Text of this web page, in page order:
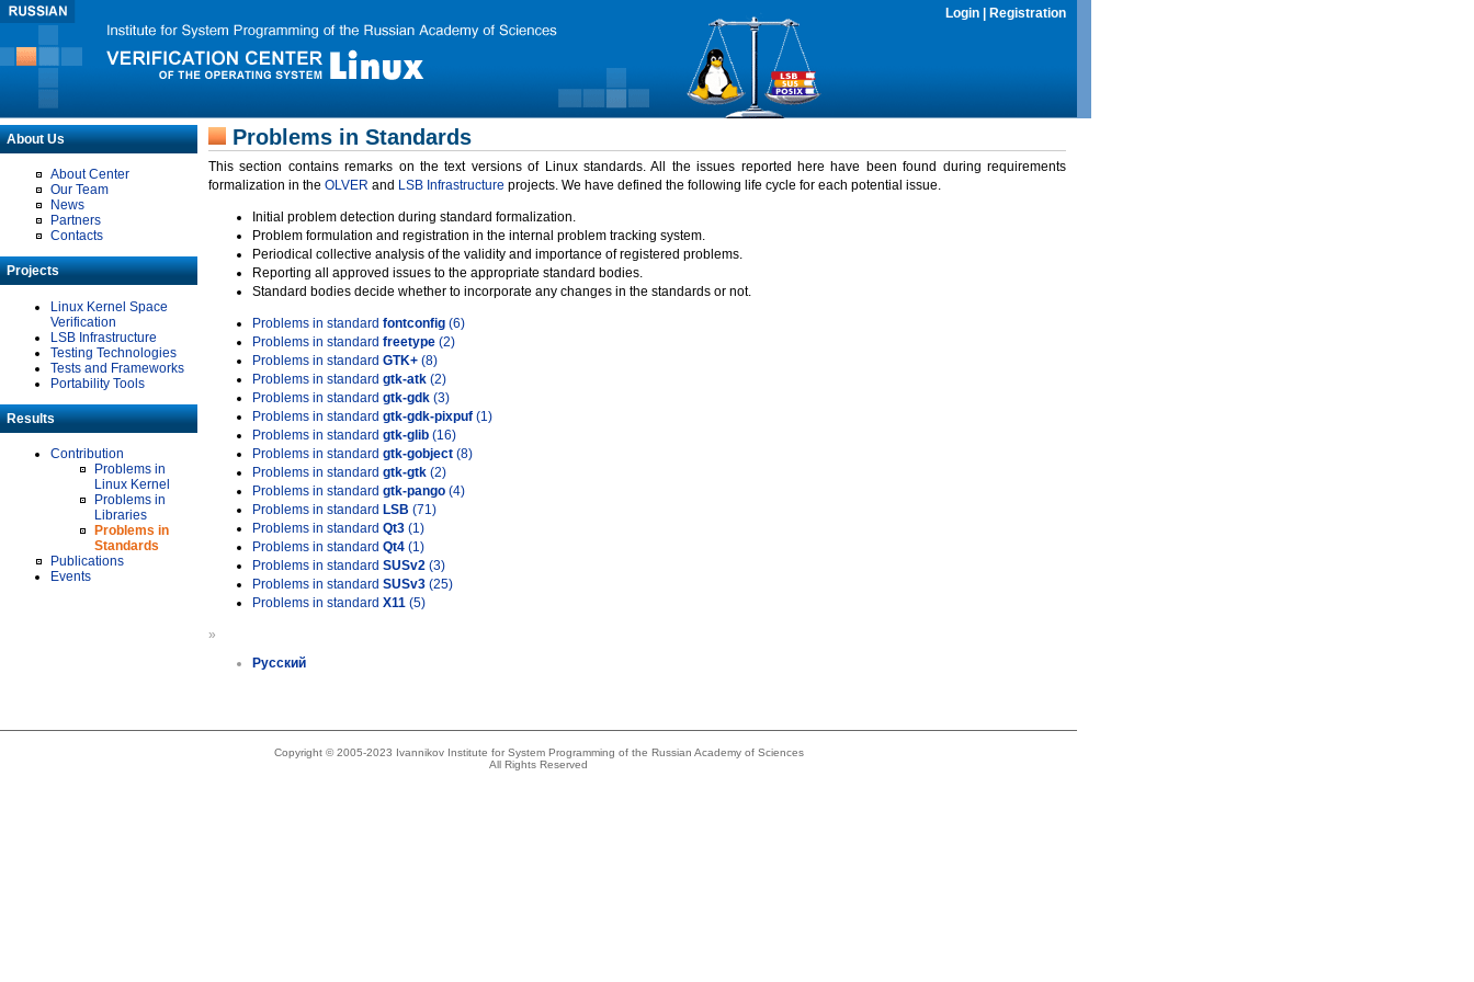
Login Registration
About Us
About Center
Our Team
News
Partners
Contacts
Projects
Linux Kernel Space
Verification
LSB Infrastructure
Testing Technologies
Tests and Frameworks
Portability Tools
Results
Contribution
Problems in
Linux Kernel
Problems in
Libraries
Problems in
Standards
Publications
Events
Problems in Standards
This section contains remarks on the text versions of Linux standards. All the issues reported here have been found during requirements
formalization in the OLVER and LSB Infrastructure projects. We have defined the following life cycle for each potential issue.
Initial problem detection during standard formalization.
Problem formulation and registration in the internal problem tracking system.
Periodical collective analysis of the validity and importance of registered problems.
Reporting all approved issues to the appropriate standard bodies.
Standard bodies decide whether to incorporate any changes in the standards or not.
Problems in standard fontconfig (6)
Problems in standard freetype (2)
Problems in standard GTK+ (8)
Problems in standard gtk-atk (2)
Problems in standard gtk-gdk (3)
Problems in standard gtk-gdk-pixpuf (1)
Problems in standard gtk-glib (16)
Problems in standard gtk-gobject (8)
Problems in standard gtk-gtk (2)
Problems in standard gtk-pango (4)
Problems in standard LSB (71)
Problems in standard Qt3 (1)
Problems in standard Qt4 (1)
Problems in standard SUSv2 (3)
Problems in standard SUSv3 (25)
Problems in standard X11 (5)
»
Русский
Copyright © 2005-2023 Ivannikov Institute for System Programming of the Russian Academy of Sciences
All Rights Reserved